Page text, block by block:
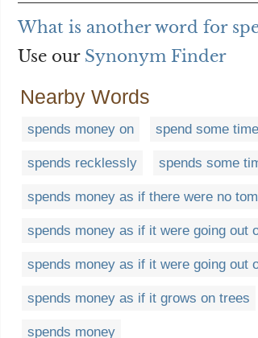
What is another word for
Use our Synonym Finder
Nearby Words
spends money on spend some time
spends recklessly spends some
spends money as if there were no
spends money as if it were going out
spends money as if it were going out
spends money as if it grows on trees
spends money